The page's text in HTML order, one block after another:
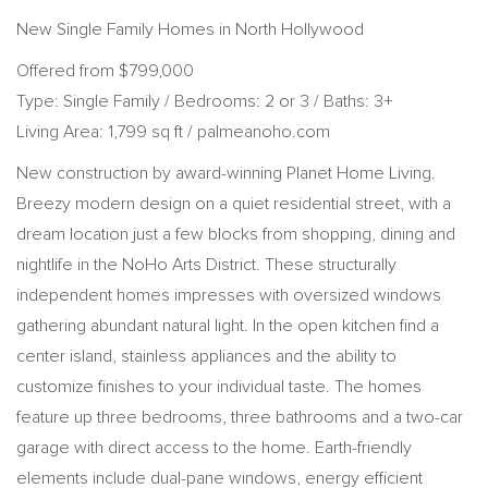
New Single Family Homes in North Hollywood
Offered from $799,000
Type: Single Family / Bedrooms: 2 or 3 / Baths: 3+
Living Area: 1,799 sq ft / palmeanoho.com
New construction by award-winning Planet Home Living.
Breezy modern design on a quiet residential street, with a
dream location just a few blocks from shopping, dining and
nightlife in the NoHo Arts District. These structurally
independent homes impresses with oversized windows
gathering abundant natural light. In the open kitchen find a
center island, stainless appliances and the ability to
customize finishes to your individual taste. The homes
feature up three bedrooms, three bathrooms and a two-car
garage with direct access to the home. Earth-friendly
elements include dual-pane windows, energy efficient